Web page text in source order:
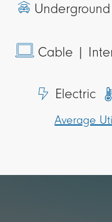
Cable |
Electric
Average